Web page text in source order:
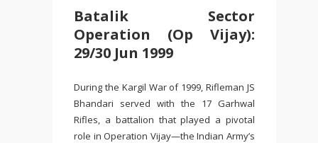
Batalik Sector
Operation (Op Vijay):
29/30 Jun 1999
During the Kargil War of 1999, Rifleman JS
Bhandari served with the 17 Garhwal
Rifles, a battalion that played a pivotal
role in Operation Vijay—the Indian Army’s